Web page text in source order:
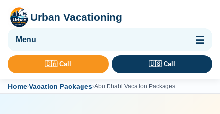
Urban Vacationing
🌴 Vacation Packages
🇨🇦 Call 🇺🇸 Call
Home›Vacation Packages›Abu Dhabi Vacation Packages